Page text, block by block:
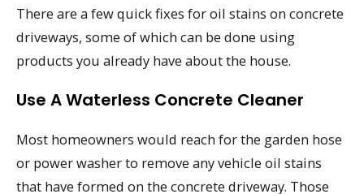
There are a few quick fixes for oil stains on concrete
driveways, some of which can be done using
products you already have about the house.
Use A Waterless Concrete Cleaner
Most homeowners would reach for the garden hose
or power washer to remove any vehicle oil stains
that have formed on the concrete driveway. Those